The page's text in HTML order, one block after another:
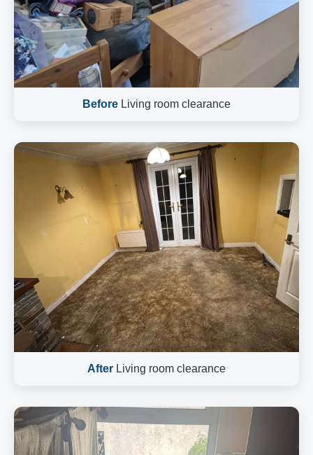
Before Living room clearance
After Living room clearance